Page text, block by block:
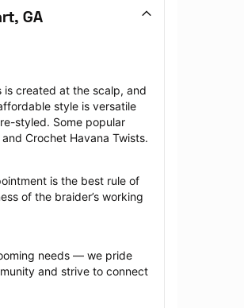
GA
is created at the scalp, and
style is versatile
styled. Some popular
Crochet Havana Twists.
is the best rule of
of the braider’s working
needs — we pride
and strive to connect